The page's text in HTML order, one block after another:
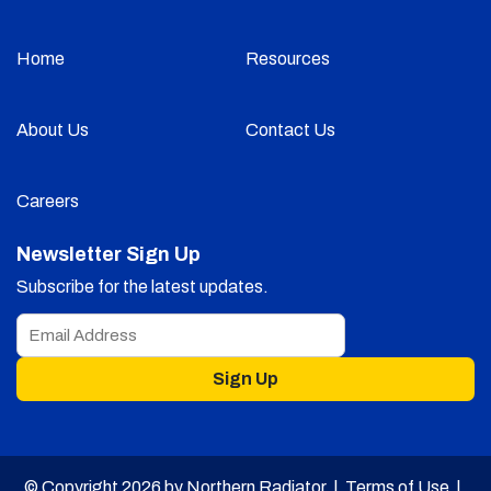
Home Resources
About Us Contact Us
Careers
Newsletter Sign Up
Subscribe for the latest updates.
Sign Up
© Copyright 2026 by Northern Radiator | Terms of Use|